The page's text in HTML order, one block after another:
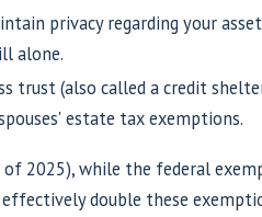
privacy regarding your
alone.
trust (also called a credit
estate tax exemptions.
2025), while the federal
double these